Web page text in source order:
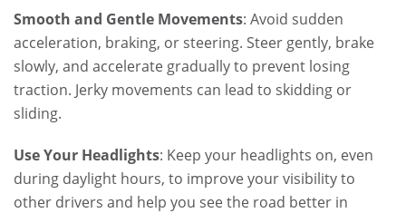
Smooth and Gentle Movements: Avoid sudden
acceleration, braking, or steering. Steer gently, brake
slowly, and accelerate gradually to prevent losing
traction. Jerky movements can lead to skidding or
sliding.
Use Your Headlights: Keep your headlights on, even
during daylight hours, to improve your visibility to
other drivers and help you see the road better in